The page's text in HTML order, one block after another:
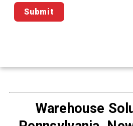
Warehouse